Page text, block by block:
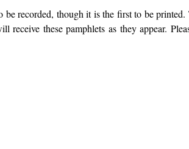
recorded, though it is the first to be printed.
these pamphlets as they appear.